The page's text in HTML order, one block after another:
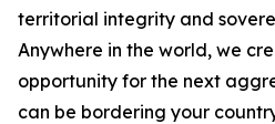
territorial integrity and
Anywhere in the world, we
opportunity for the next
can be bordering your